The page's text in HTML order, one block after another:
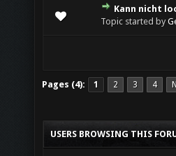
Kann nicht
Topic started by
Pages (4): 1 2 3 4
USERS BROWSING THIS